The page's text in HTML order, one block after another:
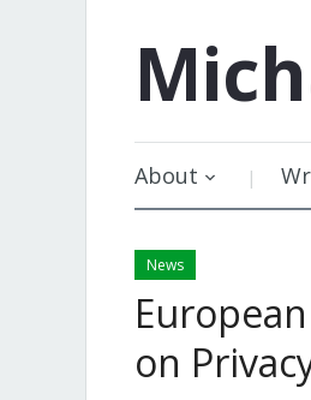
About
News
on